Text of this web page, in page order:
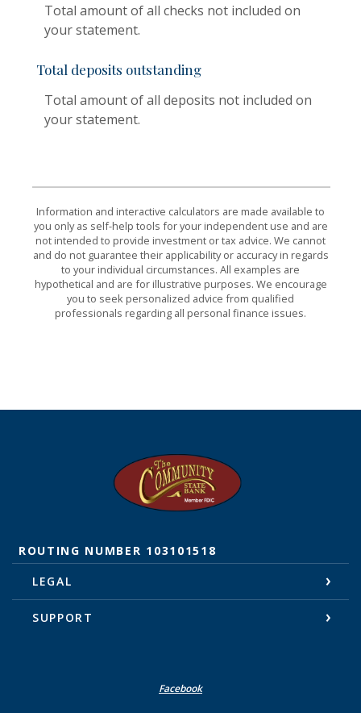
Total amount of all checks not included on
your statement.
Total deposits outstanding
Total amount of all deposits not included on
your statement.
Information and interactive calculators are made available to
you only as self-help tools for your independent use and are
not intended to provide investment or tax advice. We cannot
and do not guarantee their applicability or accuracy in regards
to your individual circumstances. All examples are
hypothetical and are for illustrative purposes. We encourage
you to seek personalized advice from qualified
professionals regarding all personal finance issues.
The Community State Bank
ROUTING NUMBER 103101518
LEGAL
SUPPORT
Facebook